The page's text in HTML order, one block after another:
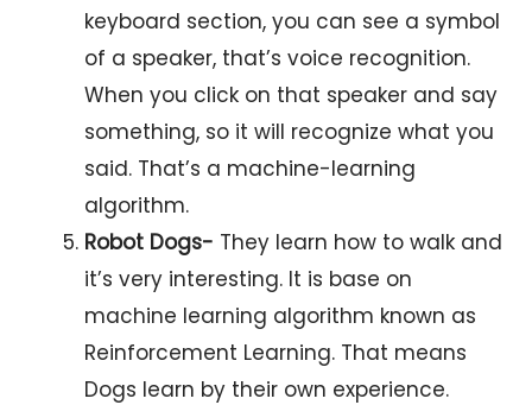
keyboard section, you can see a symbol
of a speaker, that’s voice recognition.
When you click on that speaker and say
something, so it will recognize what you
said. That’s a machine-learning
algorithm.
Robot Dogs- They learn how to walk and
it’s very interesting. It is base on
machine learning algorithm known as
Reinforcement Learning. That means
Dogs learn by their own experience.